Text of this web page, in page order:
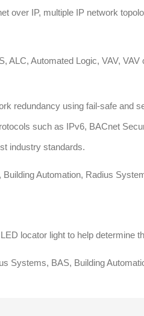
over IP, multiple IP network
redundancy using fail-safe and
such as IPv6, BACnet
industry standards.
locator light to help determine